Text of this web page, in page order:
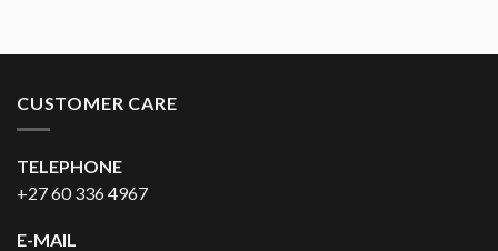
CUSTOMER CARE
TELEPHONE
+27 60 336 4967
E-MAIL